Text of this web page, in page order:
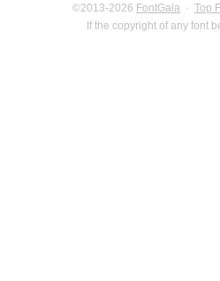
©2013-2026 FontGala · Top
If the copyright of any font